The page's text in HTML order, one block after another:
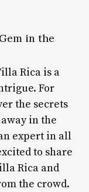
in the
Rica is a
For
the secrets
in the
expert in all
to share
Rica and
the crowd.